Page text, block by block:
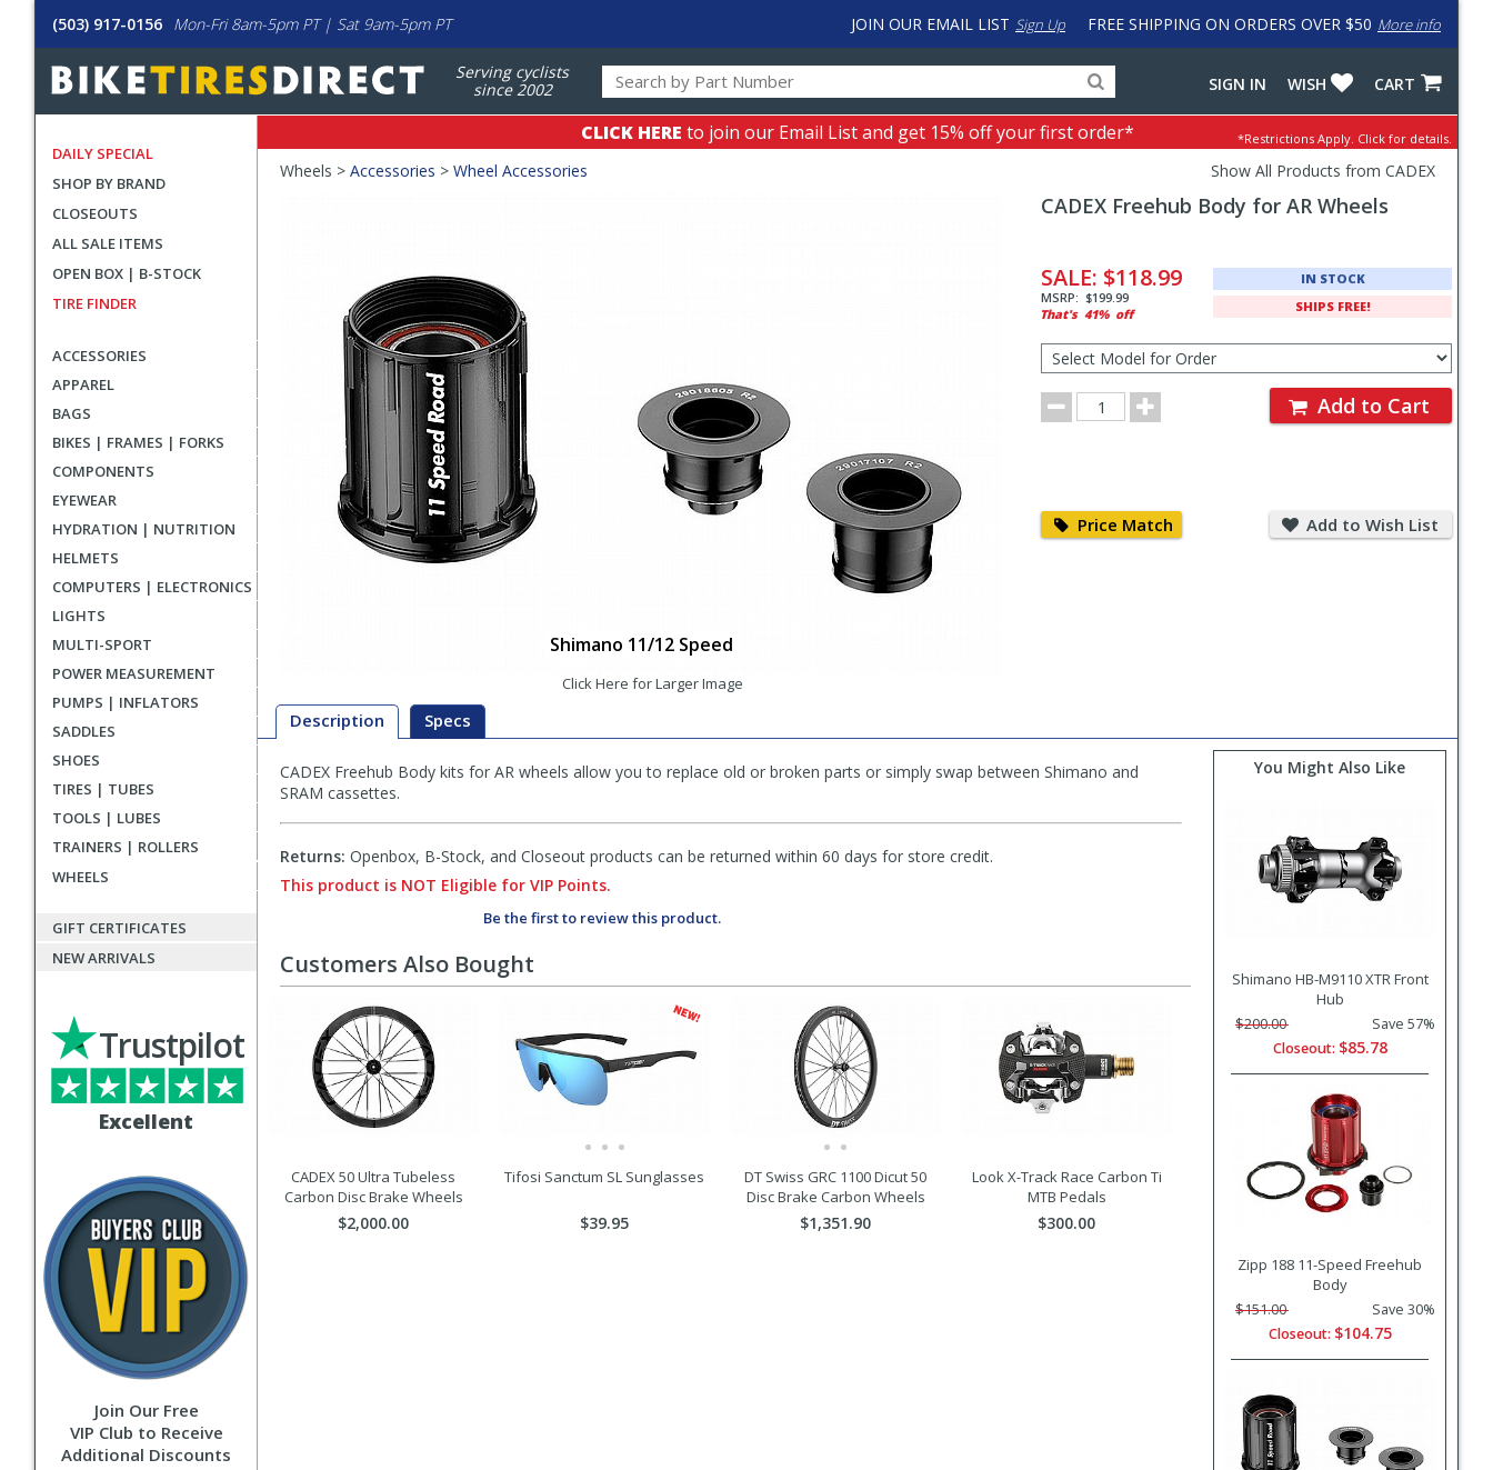
(503) 917-0156 Mon-Fri 8am-5pm PT | Sat 9am-5pm PT FREE SHIPPING ON ORDERS OVER $50 More info
JOIN OUR EMAIL LIST Sign Up
Serving cyclists
since 2002
for
products,
categories
input
to
work
with
CART
WISH
SIGN IN
DAILY SPECIAL
SHOP BY BRAND
CLOSEOUTS
ALL SALE ITEMS
OPEN BOX | B-STOCK
TIRE FINDER
ACCESSORIES
APPAREL
BAGS
BIKES | FRAMES | FORKS
COMPONENTS
EYEWEAR
HYDRATION | NUTRITION
HELMETS
COMPUTERS | ELECTRONICS
LIGHTS
MULTI-SPORT
POWER MEASUREMENT
PUMPS | INFLATORS
SADDLES
SHOES
TIRES | TUBES
TOOLS | LUBES
TRAINERS | ROLLERS
WHEELS
GIFT CERTIFICATES
NEW ARRIVALS
Excellent
Trustpilot
Join Our Free
VIP Club to Receive
Additional Discounts
CLICK HERE to join our Email List and get 15% off your first order* *Restrictions Apply. Click for details.
Crumbs
Wheels > Accessories > Wheel Accessories Show All Products from CADEX
Shimano 11/12 Speed
Click Here for Larger Image
CADEX Freehub Body for AR Wheels
and
Order
SALE: $118.99
MSRP: $199.99
That's 41% off
IN STOCK
SHIPS FREE!
Model
for
Order
Order
Quantity
Add to Cart
Price Match Match
Add to Wish List
to
Wish
Description Specs
Description
CADEX Freehub Body kits for AR wheels allow you to replace old or broken parts or simply swap between Shimano and
SRAM cassettes.
Returns: Openbox, B-Stock, and Closeout products can be returned within 60 days for store credit.
This product is NOT Eligible for VIP Points.
Be the first to review this product.
You Might Also Like
Shimano HB-M9110 XTR Front
Hub
$200.00
Save 57%
Closeout: $85.78
Zipp 188 11-Speed Freehub
Body
$151.00
Save 30%
Closeout: $104.75
Customers Also Bought
CADEX 50 Ultra Tubeless
Carbon Disc Brake Wheels
$2,000.00
Tifosi Sanctum SL Sunglasses
$39.95
DT Swiss GRC 1100 Dicut 50
Disc Brake Carbon Wheels
$1,351.90
Look X-Track Race Carbon Ti
MTB Pedals
$300.00